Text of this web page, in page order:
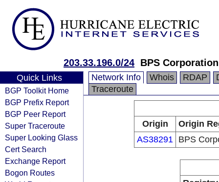
203.33.196.0/24 BPS Corporation
Quick Links
BGP Toolkit Home
BGP Prefix Report
BGP Peer Report
Super Traceroute
Super Looking Glass
Cert Search
Exchange Report
Bogon Routes
Network Info Whois RDAP
Traceroute
Origin
Origin
AS38291 BPS